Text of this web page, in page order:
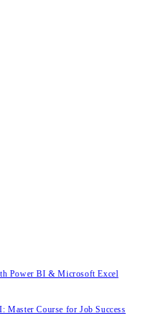
Power BI & Microsoft Excel
Course for Job Success